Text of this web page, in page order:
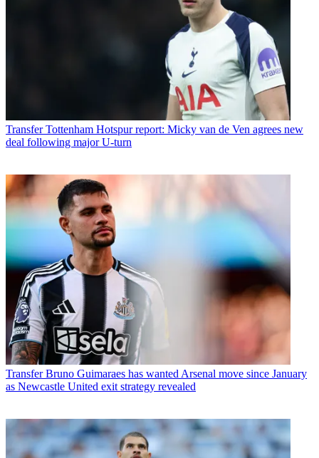
Transfer Tottenham Hotspur report: Micky van de Ven agrees new
deal following major U-turn
Transfer Bruno Guimaraes has wanted Arsenal move since January
as Newcastle United exit strategy revealed